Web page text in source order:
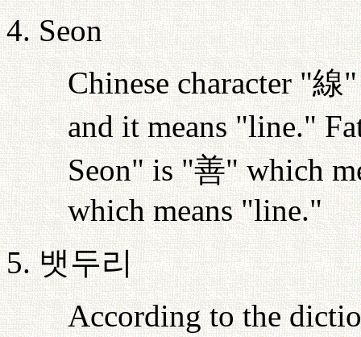
4. Seon
Chinese character "線"
and it means "line."
Seon" is "善" which
which means "line."
5.뱃두리
According to the